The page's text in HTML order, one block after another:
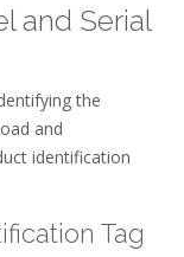
and Serial
the
and
identification
Tag